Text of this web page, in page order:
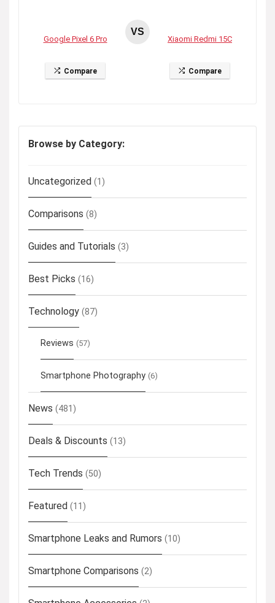
Google Pixel 6 Pro
Compare
VS
Xiaomi Redmi 15C
Compare
Browse by Category:
Uncategorized (1)
Comparisons (8)
Guides and Tutorials (3)
Best Picks (16)
Technology (87)
Reviews (57)
Smartphone Photography (6)
News (481)
Deals & Discounts (13)
Tech Trends (50)
Featured (11)
Smartphone Leaks and Rumors (10)
Smartphone Comparisons (2)